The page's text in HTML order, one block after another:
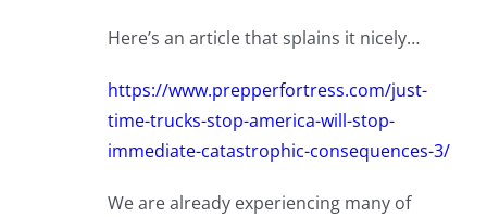
Here’s an article that splains it nicely…
https://www.prepperfortress.com/just-
time-trucks-stop-america-will-stop-
immediate-catastrophic-consequences-3/
We are already experiencing many of